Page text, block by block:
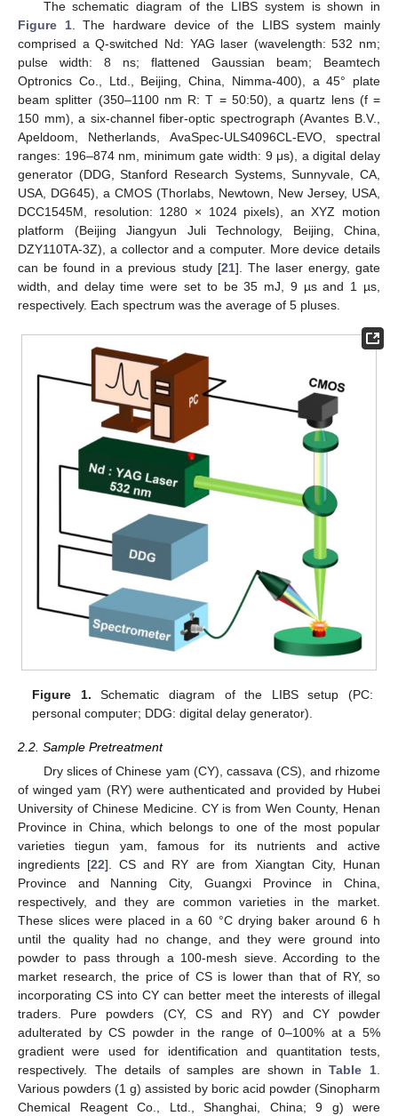
The schematic diagram of the LIBS system is shown in
Figure 1. The hardware device of the LIBS system mainly
comprised a Q-switched Nd: YAG laser (wavelength: 532 nm;
pulse width: 8 ns; flattened Gaussian beam; Beamtech
Optronics Co., Ltd., Beijing, China, Nimma-400), a 45° plate
beam splitter (350–1100 nm R: T = 50:50), a quartz lens (f =
150 mm), a six-channel fiber-optic spectrograph (Avantes B.V.,
Apeldoom, Netherlands, AvaSpec-ULS4096CL-EVO, spectral
ranges: 196–874 nm, minimum gate width: 9 μs), a digital delay
generator (DDG, Stanford Research Systems, Sunnyvale, CA,
USA, DG645), a CMOS (Thorlabs, Newtown, New Jersey, USA,
DCC1545M, resolution: 1280 × 1024 pixels), an XYZ motion
platform (Beijing Jiangyun Juli Technology, Beijing, China,
DZY110TA-3Z), a collector and a computer. More device details
can be found in a previous study [21]. The laser energy, gate
width, and delay time were set to be 35 mJ, 9 µs and 1 µs,
respectively. Each spectrum was the average of 5 pluses.
Figure 1. Schematic diagram of the LIBS setup (PC:
personal computer; DDG: digital delay generator).
2.2. Sample Pretreatment
Dry slices of Chinese yam (CY), cassava (CS), and rhizome
of winged yam (RY) were authenticated and provided by Hubei
University of Chinese Medicine. CY is from Wen County, Henan
Province in China, which belongs to one of the most popular
varieties tiegun yam, famous for its nutrients and active
ingredients [22]. CS and RY are from Xiangtan City, Hunan
Province and Nanning City, Guangxi Province in China,
respectively, and they are common varieties in the market.
These slices were placed in a 60 °C drying baker around 6 h
until the quality had no change, and they were ground into
powder to pass through a 100-mesh sieve. According to the
market research, the price of CS is lower than that of RY, so
incorporating CS into CY can better meet the interests of illegal
traders. Pure powders (CY, CS and RY) and CY powder
adulterated by CS powder in the range of 0–100% at a 5%
gradient were used for identification and quantitation tests,
respectively. The details of samples are shown inTable 1
Various powders (1 g) assisted by boric acid powder (Sinopharm
Chemical Reagent Co., Ltd., Shanghai, China; 9 g) were